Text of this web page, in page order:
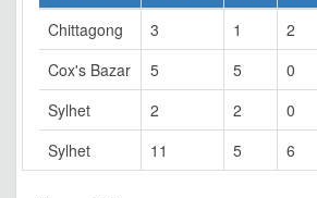
Chittagong
3 1 2
Cox's Bazar
5 5 0
Sylhet
2 2 0
Sylhet
11 5 6